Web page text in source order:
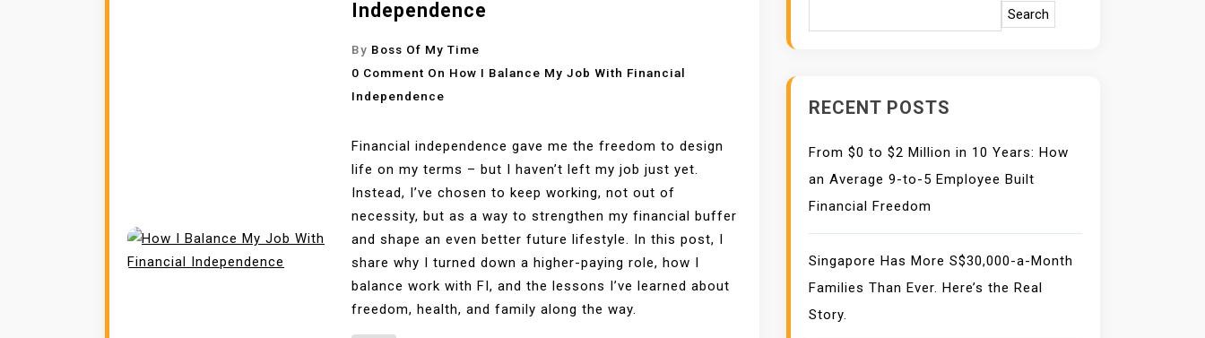
Independence
By Boss Of My Time
0 Comment On How I Balance My Job With Financial
Independence
Financial independence gave me the freedom to design
life on my terms – but I haven’t left my job just yet.
Instead, I’ve chosen to keep working, not out of
necessity, but as a way to strengthen my financial buffer
and shape an even better future lifestyle. In this post, I
share why I turned down a higher-paying role, how I
balance work with FI, and the lessons I’ve learned about
freedom, health, and family along the way.
Search
RECENT POSTS
From $0 to $2 Million in 10 Years: How
an Average 9-to-5 Employee Built
Financial Freedom
Singapore Has More S$30,000-a-Month
Families Than Ever. Here’s the Real
Story.